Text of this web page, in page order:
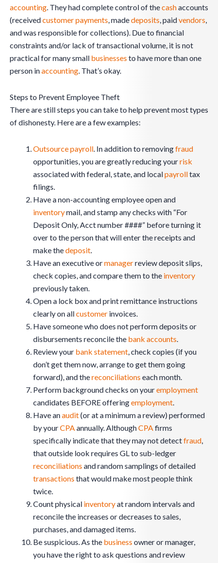
accounting. They had complete control of thecashaccounts
(receivedcustomerpayments, madedeposits, paidvendors,
and was responsible for collections). Due to financial
constraints and/or lack of transactional volume, it is not
practical for many small businesses to have more than one
person inaccounting. That’s okay.
Steps to Prevent Employee Theft
There are still steps you can take to help prevent most types
of dishonesty. Here are a few examples:
Outsource payroll. In addition to removingfraud
opportunities, you are greatly reducing yourrisk
associated with federal, state, and localpayrolltax
filings.
Have a non-accounting employee open and
inventorymail, and stamp any checks with “For
Deposit Only, Acct number ####” before turning it
over to the person that will enter the receipts and
make thedeposit.
Have an executive ormanagerreview deposit slips,
check copies, and compare them to the inventory
previously taken.
Open a lock box and print remittance instructions
clearly on allcustomer invoices.
Have someone who does not perform deposits or
disbursements reconcile the bank accounts.
Review your bank statement, check copies (if you
don’t get them now, arrange to get them going
forward), and thereconciliations each month.
Perform background checks on youremployment
candidates BEFORE offeringemployment.
Have anaudit(or at a minimum a review) performed
by yourCPAannually. AlthoughCPAfirms
specifically indicate that they may not detectfraud,
that outside look requires GL to sub-ledger
reconciliations and random samplings of detailed
transactions that would make most people think
twice.
Count physical inventoryat random intervals and
reconcile the increases or decreases to sales,
purchases, and damaged items.
Be suspicious. As the business owner or manager,
you have the right to ask questions and review